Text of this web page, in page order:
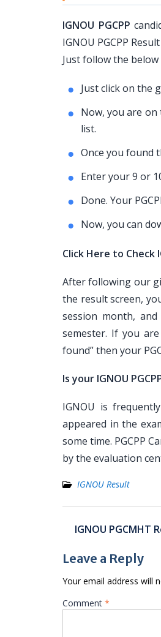
IGNOU PGCPP
IGNOU PGCPP
Just follow the
Just click on the
Now, you are
list.
Once you found
Enter your 9 or
Done. Your
Now, you can
Click Here to Check
After following our
the result screen,
session month,
semester. If you
found” then your
Is your IGNOU
IGNOU is
appeared in the
some time. PGCPP
by the evaluation
IGNOU Result
Post
navigation
IGNOU PGCMHT
Leave a Reply
Your email address will
Comment *